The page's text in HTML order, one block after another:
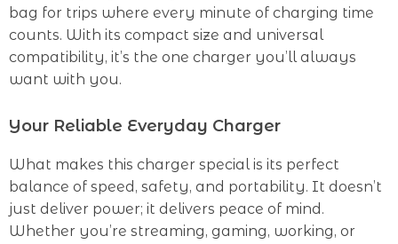
bag for trips where every minute of charging time
counts. With its compact size and universal
compatibility, it’s the one charger you’ll always
want with you.
Your Reliable Everyday Charger
What makes this charger special is its perfect
balance of speed, safety, and portability. It doesn’t
just deliver power; it delivers peace of mind.
Whether you’re streaming, gaming, working, or